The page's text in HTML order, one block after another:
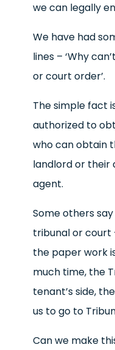
we can legally
We have had
lines – ‘Why
or court order’.
The simple fact
authorized to
who can obtain
landlord or their
agent.
Some others
tribunal or court
the paper work
much time, the
tenant’s side,
us to go to
Can we make